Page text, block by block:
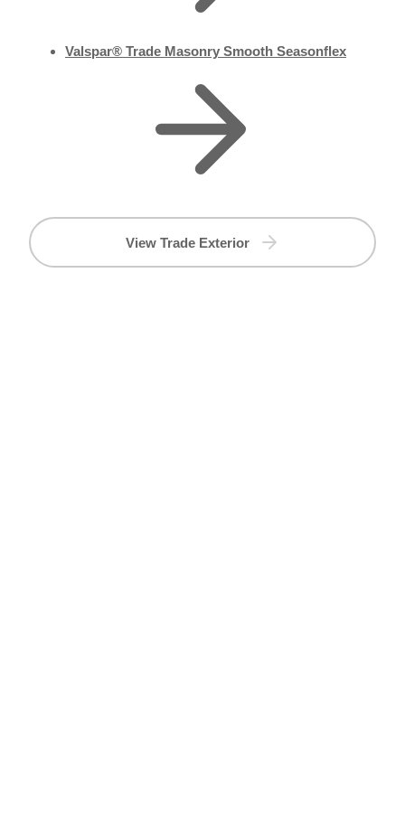
Valspar® Trade Masonry Smooth Seasonflex
View Trade Exterior